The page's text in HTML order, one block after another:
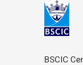
BSCIC